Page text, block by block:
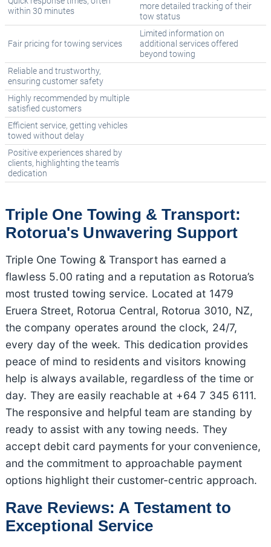
within 30 minutes
more detailed tracking of their
tow status
Fair pricing for towing services
Limited information on
additional services offered
beyond towing
Reliable and trustworthy,
ensuring customer safety
Highly recommended by multiple
satisfied customers
Efficient service, getting vehicles
towed without delay
Positive experiences shared by
clients, highlighting the team's
dedication
Triple One Towing & Transport:
Rotorua's Unwavering Support
Triple One Towing & Transport has earned a
flawless 5.00 rating and a reputation as Rotorua’s
most trusted towing service. Located at 1479
Eruera Street, Rotorua Central, Rotorua 3010, NZ,
the company operates around the clock, 24/7,
every day of the week. This dedication provides
peace of mind to residents and visitors knowing
help is always available, regardless of the time or
day. They are easily reachable at +64 7 345 6111.
The responsive and helpful team are standing by
ready to assist with any towing needs. They
accept debit card payments for your convenience,
and the commitment to approachable payment
options highlight their customer-centric approach.
Rave Reviews: A Testament to
Exceptional Service